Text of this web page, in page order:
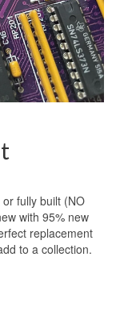
fully built (NO
with 95% new
replacement
to a collection.